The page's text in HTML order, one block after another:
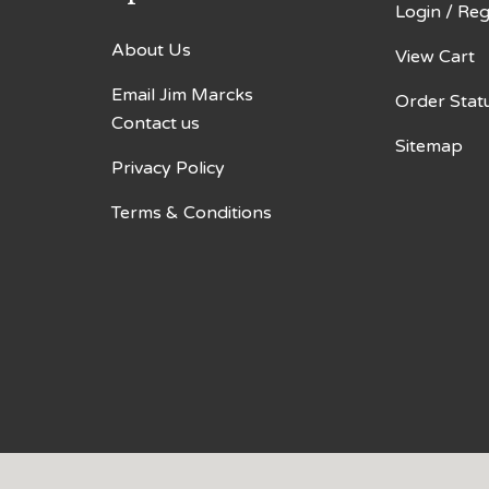
About Us
Email Jim Marcks
Contact us
Privacy Policy
Terms & Conditions
Login/
View Cart
Order
Sitemap